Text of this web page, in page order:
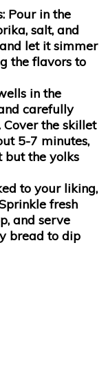
: Pour in the
salt, and
let it simmer
the flavors to
in the
carefully
the skillet
5-7 minutes,
but the yolks
to your liking,
fresh
and serve
bread to dip